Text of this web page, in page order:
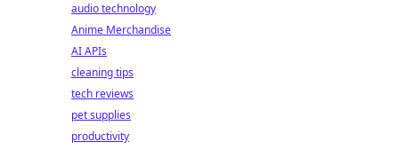
audio technology
Anime Merchandise
AI APIs
cleaning tips
tech reviews
pet supplies
productivity